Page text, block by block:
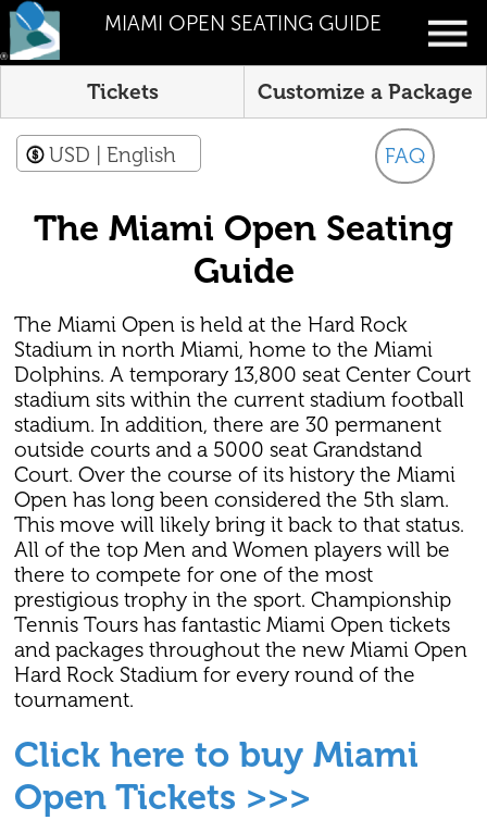
MIAMI OPEN SEATING GUIDE
Tickets Customize a Package
FAQ
USD | English
The Miami Open Seating
Guide
The Miami Open is held at the Hard Rock
Stadium in north Miami, home to the Miami
Dolphins. A temporary 13,800 seat Center Court
stadium sits within the current stadium football
stadium. In addition, there are 30 permanent
outside courts and a 5000 seat Grandstand
Court. Over the course of its history the Miami
Open has long been considered the 5th slam.
This move will likely bring it back to that status.
All of the top Men and Women players will be
there to compete for one of the most
prestigious trophy in the sport. Championship
Tennis Tours has fantastic Miami Open tickets
and packages throughout the new Miami Open
Hard Rock Stadium for every round of the
tournament.
Click here to buy Miami
Open Tickets >>>